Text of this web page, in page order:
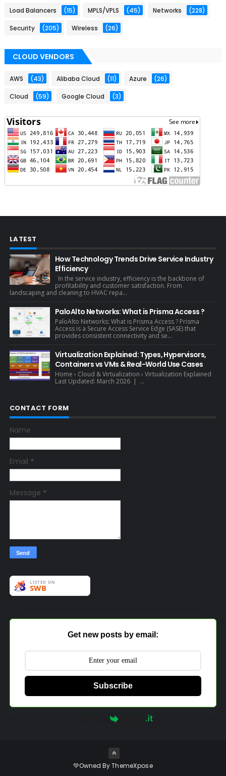
Load Balancers (15) MPLS/VPLS (45) Networks (228)
Security (205) Wireless (26)
CLOUD VENDORS
AWS (43) Alibaba Cloud (11) Azure (26)
Cloud (59) Google Cloud (3)
LATEST
How Technology Trends Drive Service Industry
Efficiency
In the service industry, efficiency is the backbone of
profitability and customer satisfaction. From
landscaping and cleaning to HVAC repa...
PaloAlto Networks: What is Prisma Access ?
PaloAlto Networks: What is Prisma Access ? Prisma
Access is a Secure Access Service Edge (SASE) that
provides consistent connectivity and se...
Virtualization Explained: Types, Hypervisors,
Containers vs VMs & Real-World Use Cases
Home › Cloud & Virtualization › Virtualization Explained
Last Updated: March 2026 | ...
CONTACT FORM
Name
Email *
Message *
Get new posts by email:
Subscribe
💚Owned ByThemeXpose